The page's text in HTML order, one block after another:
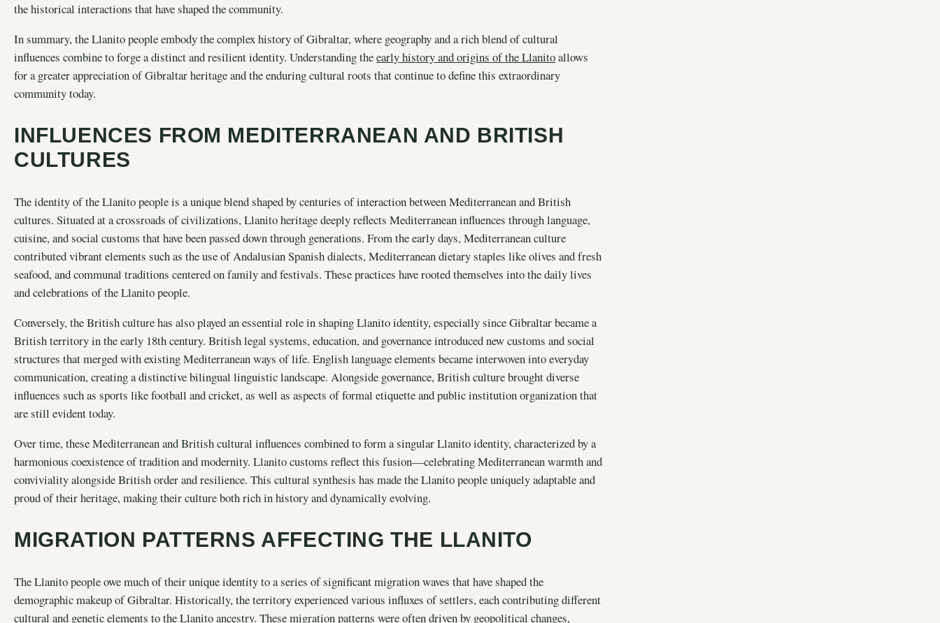
the historical interactions that have shaped the community.
In summary, the Llanito people embody the complex history of Gibraltar, where geography and a rich blend of cultural
influences combine to forge a distinct and resilient identity. Understanding theearly history and origins of the Llanitoallows
for a greater appreciation of Gibraltar heritage and the enduring cultural roots that continue to define this extraordinary
community today.
INFLUENCES FROM MEDITERRANEAN AND BRITISH
CULTURES
The identity of the Llanito people is a unique blend shaped by centuries of interaction between Mediterranean and British
cultures. Situated at a crossroads of civilizations, Llanito heritage deeply reflects Mediterranean influences through language,
cuisine, and social customs that have been passed down through generations. From the early days, Mediterranean culture
contributed vibrant elements such as the use of Andalusian Spanish dialects, Mediterranean dietary staples like olives and fresh
seafood, and communal traditions centered on family and festivals. These practices have rooted themselves into the daily lives
and celebrations of the Llanito people.
Conversely, the British culture has also played an essential role in shaping Llanito identity, especially since Gibraltar became a
British territory in the early 18th century. British legal systems, education, and governance introduced new customs and social
structures that merged with existing Mediterranean ways of life. English language elements became interwoven into everyday
communication, creating a distinctive bilingual linguistic landscape. Alongside governance, British culture brought diverse
influences such as sports like football and cricket, as well as aspects of formal etiquette and public institution organization that
are still evident today.
Over time, these Mediterranean and British cultural influences combined to form a singular Llanito identity, characterized by a
harmonious coexistence of tradition and modernity. Llanito customs reflect this fusion—celebrating Mediterranean warmth and
conviviality alongside British order and resilience. This cultural synthesis has made the Llanito people uniquely adaptable and
proud of their heritage, making their culture both rich in history and dynamically evolving.
MIGRATION PATTERNS AFFECTING THE LLANITO
The Llanito people owe much of their unique identity to a series of significant migration waves that have shaped the
demographic makeup of Gibraltar. Historically, the territory experienced various influxes of settlers, each contributing different
cultural and genetic elements to the Llanito ancestry. These migration patterns were often driven by geopolitical changes,